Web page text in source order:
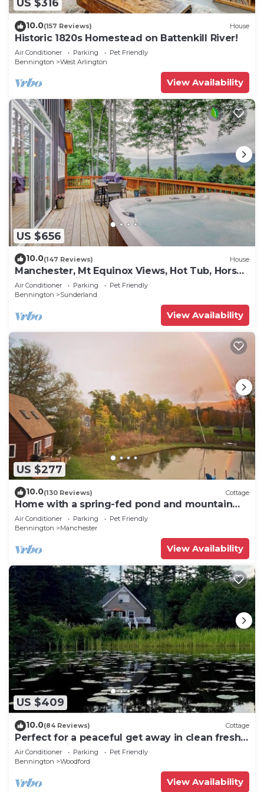
US $316
10.0(157 Reviews) House
Historic 1820s Homestead on Battenkill River!
Air Conditioner Parking
Pet Friendly
Bennington
West Arlington
View Availability
US $656
10.0(147 Reviews) House
Manchester, Mt Equinox Views, Hot Tub, Horse-
show,golf,skiing,hiking,fishing
Air Conditioner Parking
Pet Friendly
Bennington
Sunderland
View Availability
US $277
10.0(130 Reviews) Cottage
Home with a spring-fed pond and mountain
view.
Air Conditioner Parking
Pet Friendly
Bennington
Manchester
View Availability
US $409
10.0(84 Reviews) Cottage
Perfect for a peaceful get away in clean fresh
Vermont air!
Air Conditioner Parking
Pet Friendly
Bennington
Woodford
View Availability